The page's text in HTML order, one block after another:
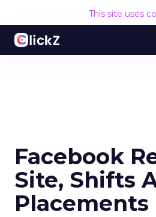
This site uses
Facebook
Site, Shifts
Placements